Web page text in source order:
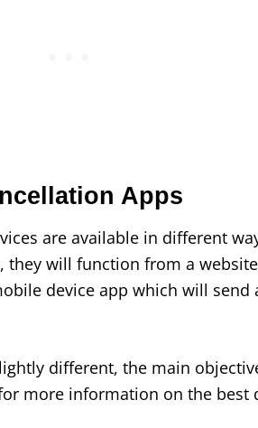
Apps
are available in different
they will function from a
device app which will send
different, the main
more information on the best